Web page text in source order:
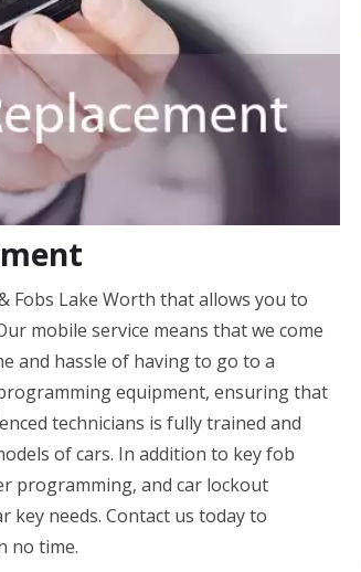
Fobs Lake Worth that allows you to
mobile service means that we come
and hassle of having to go to a
equipment, ensuring that
technicians is fully trained and
of cars. In addition to key fob
programming, and car lockout
key needs. Contact us today to
no time.